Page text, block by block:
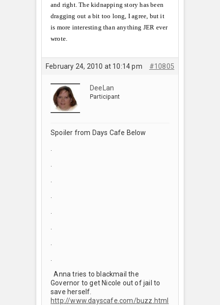
and right. The kidnapping story has been
dragging out a bit too long, I agree, but it
is more interesting than anything JER ever
wrote.
February 24, 2010 at 10:14 pm #10805
DeeLan
Participant
Spoiler from Days Cafe Below
Anna tries to blackmail the
Governor to get Nicole out of jail to
save herself.
http://www.dayscafe.com/buzz.html